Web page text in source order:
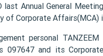
last Annual General
of Corporate Affairs(MCA)
personal TANZEEM
097647 and its